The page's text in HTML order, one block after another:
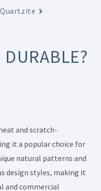
and scratch-
it a popular choice for
natural patterns and
design styles, making it
and commercial